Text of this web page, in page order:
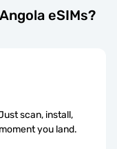
eSIMs?
scan, install,
you land.